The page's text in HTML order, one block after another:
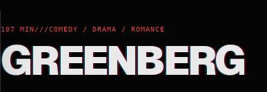
107 MIN///COMEDY / DRAMA / ROMANCE
GREENBERG